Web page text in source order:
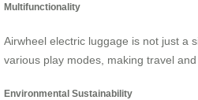
Multifunctionality
Airwheel electric luggage is not just a
various play modes, making travel
Environmental Sustainability